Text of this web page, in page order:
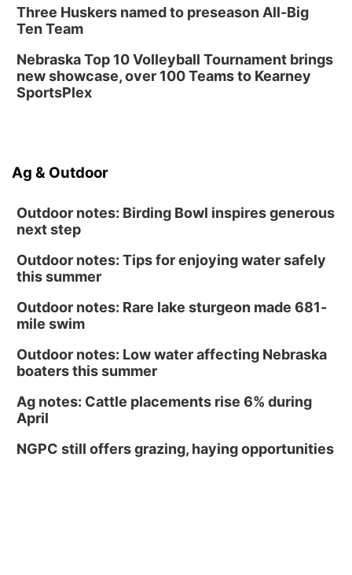
Three Huskers named to preseason All-Big
Ten Team
Nebraska Top 10 Volleyball Tournament brings
new showcase, over 100 Teams to Kearney
SportsPlex
Ag & Outdoor
Outdoor notes: Birding Bowl inspires generous
next step
Outdoor notes: Tips for enjoying water safely
this summer
Outdoor notes: Rare lake sturgeon made 681-
mile swim
Outdoor notes: Low water affecting Nebraska
boaters this summer
Ag notes: Cattle placements rise 6% during
April
NGPC still offers grazing, haying opportunities